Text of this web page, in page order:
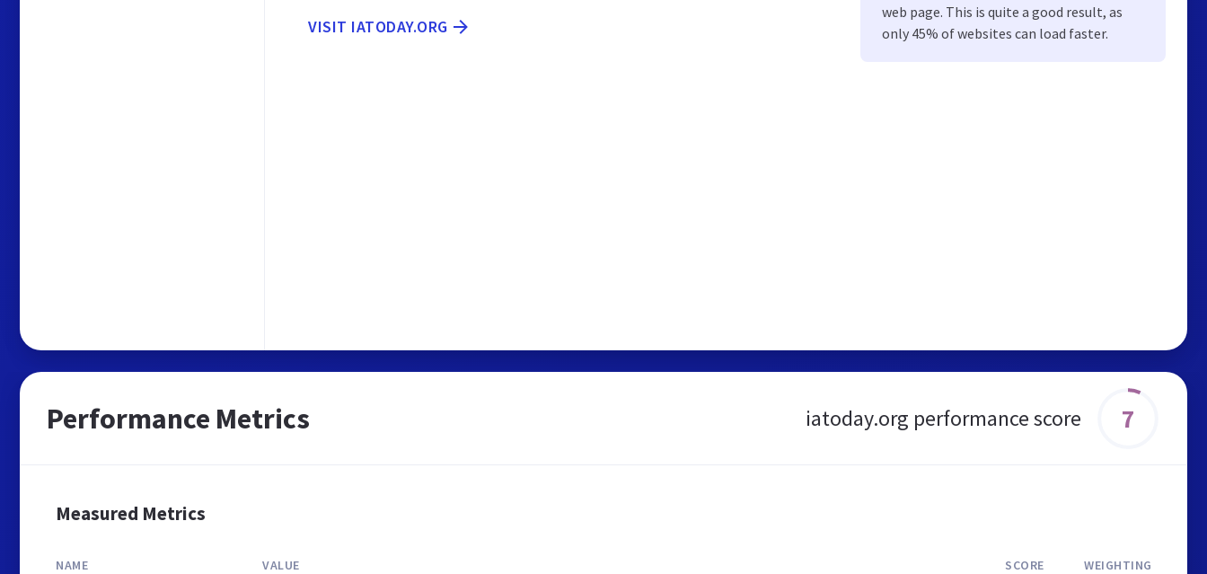
VISIT IATODAY.ORG
web page. This is quite a good result, as
only 45% of websites can load faster.
Performance Metrics iatoday.org performance score 7
Measured Metrics
NAME VALUE SCORE WEIGHTING